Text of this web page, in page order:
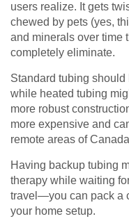
users realize. It gets
chewed by pets (yes,
and minerals over time
completely eliminate.
Standard tubing
while heated tubing
more robust
more expensive and
remote areas of
Having backup tubing
therapy while waiting
travel—you can pack a
your home setup.